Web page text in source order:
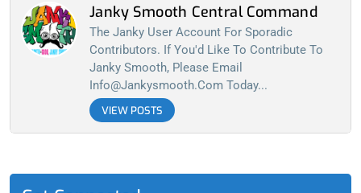
Janky Smooth Central Command
The Janky User Account For Sporadic
Contributors. If You'd Like To Contribute To
Janky Smooth, Please Email
Info@jankysmooth.com Today...
VIEW POSTS